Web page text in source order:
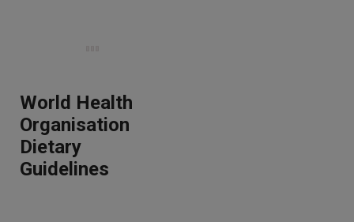
World Health
Organisation
Dietary
Guidelines